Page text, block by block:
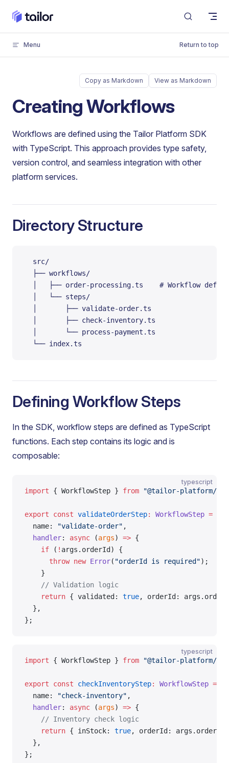
Skip to content
Menu Return to top
Copy as Markdown View as Markdown
Creating Workflows
Workflows are defined using the Tailor Platform SDK
with TypeScript. This approach provides type safety,
version control, and seamless integration with other
platform services.
Directory Structure
  src/
  ├── workflows/
│   ├── order-processing.ts    # Workflow
  │   └── steps/
  │       ├── validate-order.ts
  │       ├── check-inventory.ts
  │       └── process-payment.ts
  └── index.ts
Defining Workflow Steps
In the SDK, workflow steps are defined as TypeScript
functions. Each step contains its logic and is
composable:
typescript
import { WorkflowStep } from "@tailor-platform/
export const validateOrderStep: WorkflowStep =
  name:
"validate-order" ,
  handler
: async (args) => {
    if
( ! args.orderId) {
      throw
new Error( "orderId is required");
    }
    // Validation logic
    return
{ validated: true, orderId:
  },
};
typescript
import { WorkflowStep } from "@tailor-platform/
export const checkInventoryStep: WorkflowStep =
  name:
"check-inventory" ,
  handler
: async (args) => {
    // Inventory check logic
    return
{ inStock: true, orderId:
  },
};